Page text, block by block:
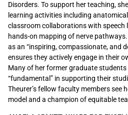
Disorders. To support her teaching,
learning activities including
classroom collaborations with speech
hands-on mapping of nerve
as an “inspiring, compassionate, and
ensures they actively engage in their
Many of her former graduate students
“fundamental” in supporting their
Theurer’s fellow faculty members see
model and a champion of equitable